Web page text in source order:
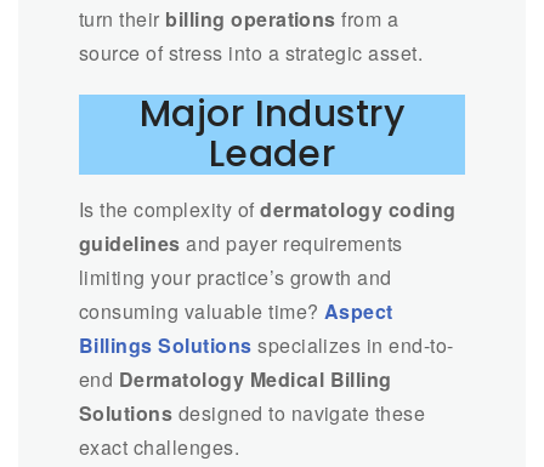
turn their billing operations from a
source of stress into a strategic asset.
Major Industry
Leader
Is the complexity ofdermatology coding
guidelines and payer requirements
limiting your practice’s growth and
consuming valuable time? Aspect
Billings Solutions specializes in end-to-
end Dermatology Medical Billing
Solutions designed to navigate these
exact challenges.